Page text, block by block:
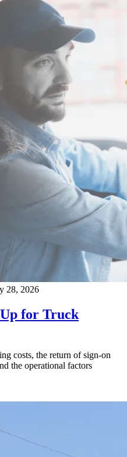
28, 2026
for Truck
costs, the return of sign-on
the operational factors